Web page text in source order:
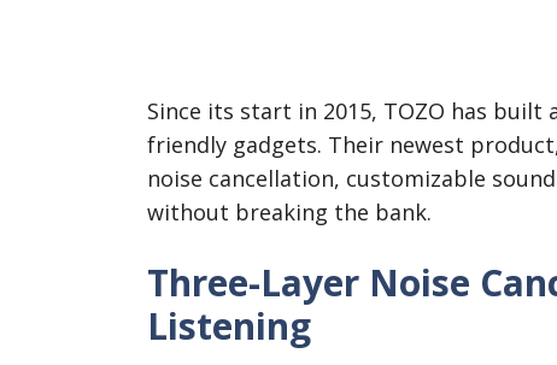
Since its start in 2015, TOZO has
friendly gadgets. Their newest
noise cancellation, customizable
without breaking the bank.
Three-Layer Noise
Listening